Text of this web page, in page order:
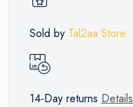
Sold by Tal2aa Store
14-Day returns Details